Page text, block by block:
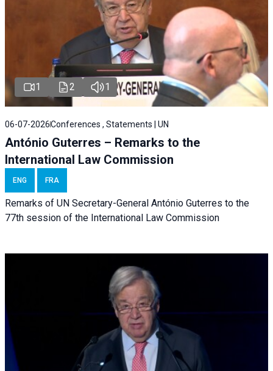
1 2 1
06-07-2026Conferences , Statements | UN
António Guterres – Remarks to the
International Law Commission
ENG FRA
Remarks of UN Secretary-General António Guterres to the
77th session of the International Law Commission